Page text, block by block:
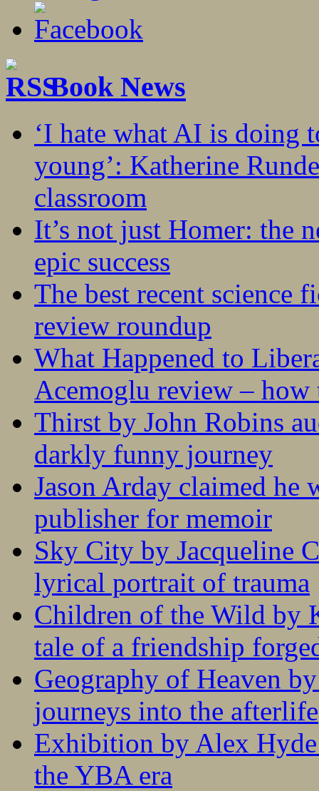
Book News
‘I hate what AI is doing
young’: Katherine
classroom
It’s not just Homer: the
epic success
The best recent science
review roundup
What Happened to
Acemoglu review –
Thirst by John Robins
darkly funny journey
Jason Arday claimed he
publisher for memoir
Sky City by Jacqueline
lyrical portrait of trauma
Children of the Wild by
tale of a friendship
Geography of Heaven
journeys into the afterlife
Exhibition by Alex
the YBA era